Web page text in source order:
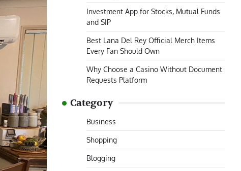
Investment App for Stocks, Mutual Funds
and SIP
Best Lana Del Rey Official Merch Items
Every Fan Should Own
Why Choose a Casino Without Document
Requests Platform
Category
Business
Shopping
Blogging